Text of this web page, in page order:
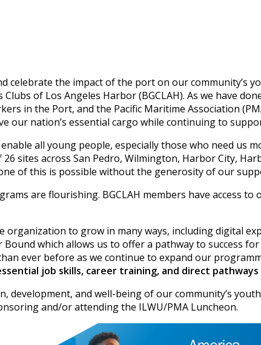
celebrate the impact of the port on our community’s
of Los Angeles Harbor (BGCLAH). As we have
in the Port, and the Pacific Maritime Association
our nation’s essential cargo while continuing to
all young people, especially those who need
sites across San Pedro, Wilmington, Harbor City,
of this is possible without the generosity of our
are flourishing. BGCLAH members have access
to grow in many ways, including digital
which allows us to offer a pathway to success
ever before as we continue to expand our
job skills, career training, and direct
and well-being of our community’s
and/or attending the ILWU/PMA Luncheon.